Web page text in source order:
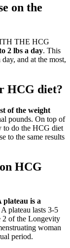
on the
THE HCG
2 lbs a day. This
and at the most,
HCG diet?
of the weight
pounds. On top of
to do the HCG diet
to the same results
HCG
plateau is a
A plateau lasts 3-5
2 of the Longevity
woman
period.